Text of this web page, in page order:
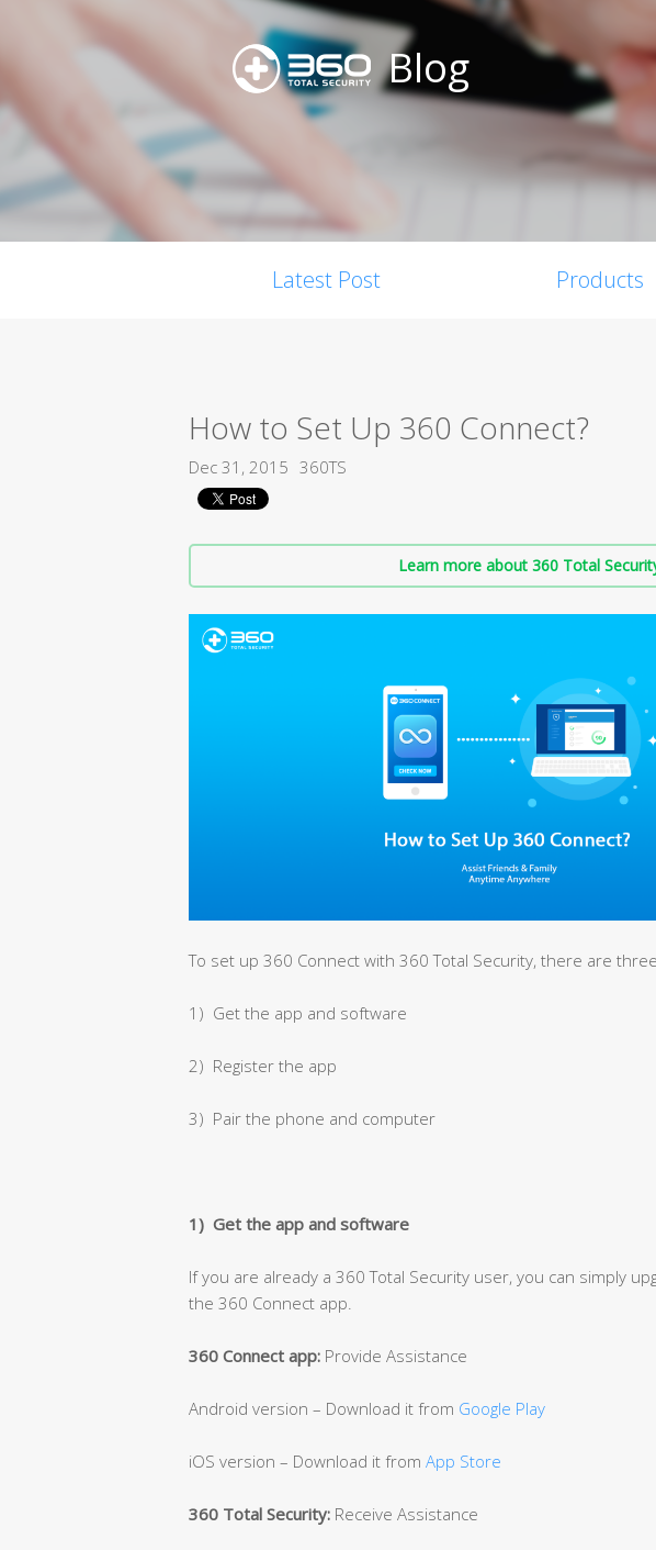
Blog
Latest Post Products
How to Set Up 360 Connect?
Dec 31, 2015 360TS
Learn more about 360 Total
To set up 360 Connect with 360 Total Security, there are
1) Get the app and software
2) Register the app
3) Pair the phone and computer
1) Get the app and software
If you are already a 360 Total Security user, you can simply
the 360 Connect app.
360 Connect app: Provide Assistance
Android version – Download it from Google Play
iOS version – Download it from App Store
360 Total Security: Receive Assistance